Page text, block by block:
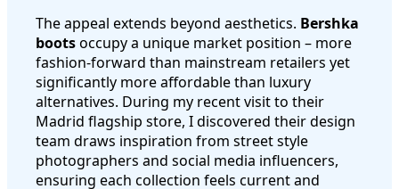
The appeal extends beyond aesthetics. Bershka
bootsoccupy a unique market position – more
fashion-forward than mainstream retailers yet
significantly more affordable than luxury
alternatives. During my recent visit to their
Madrid flagship store, I discovered their design
team draws inspiration from street style
photographers and social media influencers,
ensuring each collection feels current and